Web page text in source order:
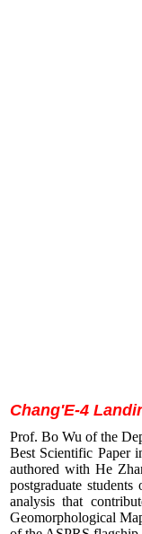
Chang'E-4
Prof. Bo Wu of the
Best Scientific Paper
authored with He
postgraduate
analysis that
Geomorphological